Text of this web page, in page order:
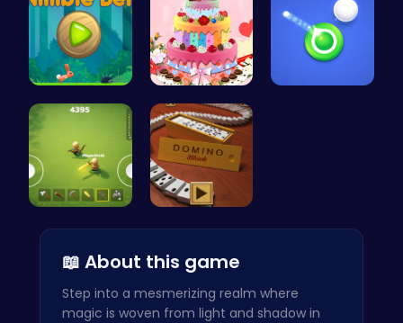
Nimble Ben… BBQ Bash w…
📖 About this game
Step into a mesmerizing realm where
magic is woven from light and shadow in